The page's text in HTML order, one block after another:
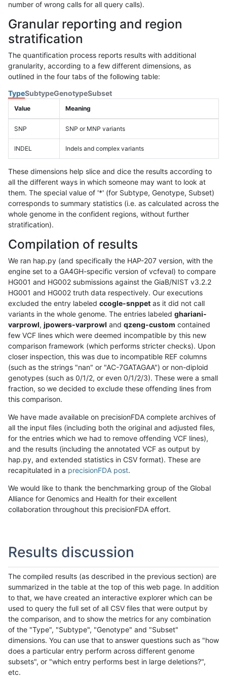
number of wrong calls for all query calls).
Granular reporting and region
stratification
The quantification process reports results with additional
granularity, according to a few different dimensions, as
outlined in the four tabs of the following table:
TypeSubtypeGenotypeSubset
Value Meaning
SNP SNP or MNP variants
INDEL Indels and complex variants
These dimensions help slice and dice the results according to
all the different ways in which someone may want to look at
them. The special value of '*' (for Subtype, Genotype, Subset)
corresponds to summary statistics (i.e. as calculated across the
whole genome in the confident regions, without further
stratification).
Compilation of results
We ran hap.py (and specifically the HAP-207 version, with the
engine set to a GA4GH-specific version of vcfeval) to compare
HG001 and HG002 submissions against the GiaB/NIST v3.2.2
HG001 and HG002 truth data respectively. Our executions
excluded the entry labeled ccogle-snppet as it did not call
variants in the whole genome. The entries labeled ghariani-
varprowl, jpowers-varprowl and qzeng-custom contained
few VCF lines which were deemed incompatible by this new
comparison framework (which performs stricter checks). Upon
closer inspection, this was due to incompatible REF columns
(such as the strings "nan" or "AC-7GATAGAA") or non-diploid
genotypes (such as 0/1/2, or even 0/1/2/3). These were a small
fraction, so we decided to exclude these offending lines from
this comparison.
We have made available on precisionFDA complete archives of
all the input files (including both the original and adjusted files,
for the entries which we had to remove offending VCF lines),
and the results (including the annotated VCF as output by
hap.py, and extended statistics in CSV format). These are
recapitulated in a precisionFDA post.
We would like to thank the benchmarking group of the Global
Alliance for Genomics and Health for their excellent
collaboration throughout this precisionFDA effort.
Results discussion
The compiled results (as described in the previous section) are
summarized in the table at the top of this web page. In addition
to that, we have created an interactive explorer which can be
used to query the full set of all CSV files that were output by
the comparison, and to show the metrics for any combination
of the "Type", "Subtype", "Genotype" and "Subset"
dimensions. You can use that to answer questions such as "how
does a particular entry perform across different genome
subsets", or "which entry performs best in large deletions?",
etc.